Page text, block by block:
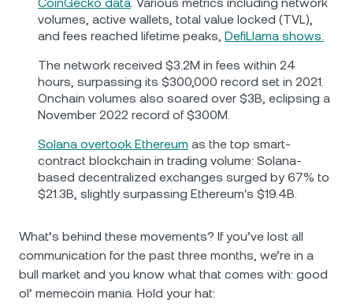
volumes, active wallets, total value locked (TVL),
and fees reached lifetime peaks, DefiLlama shows.
The network received $3.2M in fees within 24
hours, surpassing its $300,000 record set in 2021.
Onchain volumes also soared over $3B, eclipsing a
November 2022 record of $300M.
Solana overtook Ethereum as the top smart-
contract blockchain in trading volume: Solana-
based decentralized exchanges surged by 67% to
$21.3B, slightly surpassing Ethereum's $19.4B.
What’s behind these movements? If you’ve lost all
communication for the past three months, we’re in a
bull market and you know what that comes with: good
ol’ memecoin mania. Hold your hat: